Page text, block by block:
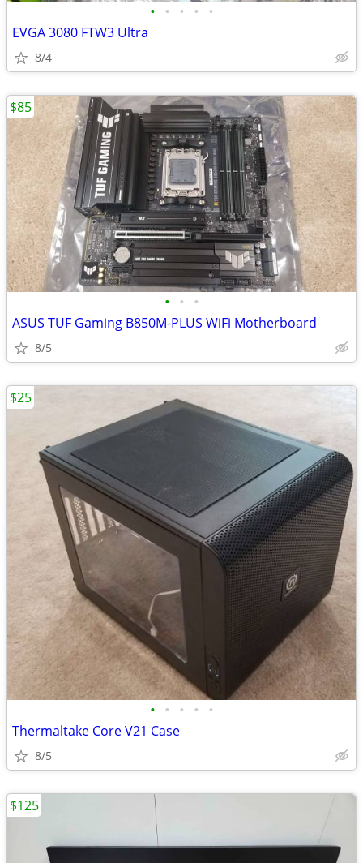
• • • • •
EVGA 3080 FTW3 Ultra
8/4
• • •
ASUS TUF Gaming B850M-PLUS WiFi Motherboard
8/5
$85
• • • • •
Thermaltake Core V21 Case
8/5
$25
$125